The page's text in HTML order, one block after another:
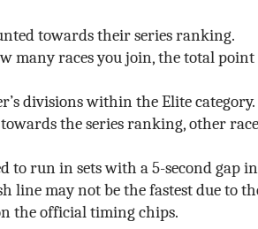
towards their series ranking.
many races you join, the total point
divisions within the Elite category.
the series ranking, other
to run in sets with a 5-second gap in
line may not be the fastest due to
the official timing chips.